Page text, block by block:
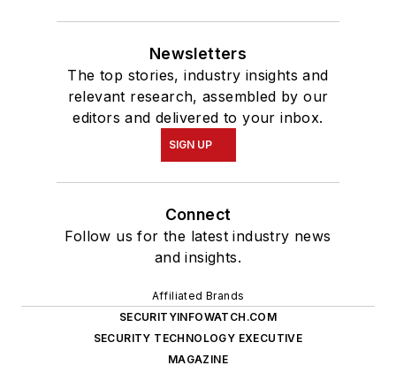
Newsletters
The top stories, industry insights and
relevant research, assembled by our
editors and delivered to your inbox.
SIGN UP
Connect
Follow us for the latest industry news
and insights.
Affiliated Brands
SECURITYINFOWATCH.COM
SECURITY TECHNOLOGY EXECUTIVE
MAGAZINE